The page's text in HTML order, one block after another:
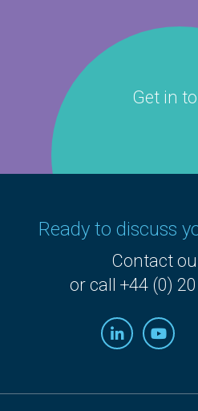
Get in
Ready to discuss
Contact
or call +44 (0)